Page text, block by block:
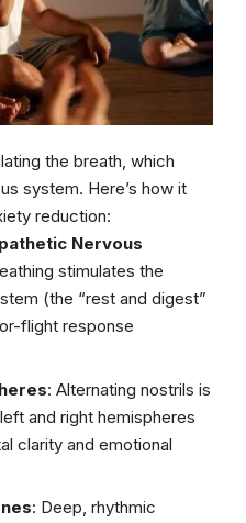
the breath, which
system. Here’s how it
reduction:
Nervous
stimulates the
(the “rest and digest”
flight response
: Alternating nostrils is
and right hemispheres
clarity and emotional
: Deep, rhythmic